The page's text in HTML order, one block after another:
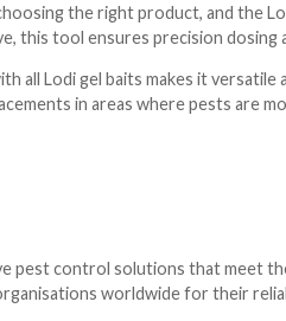
the right product, and the
this tool ensures precision dosing
all Lodi gel baits makes it
in areas where pests are
pest control solutions that meet
worldwide for their